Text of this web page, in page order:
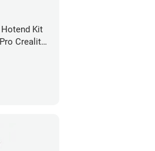
Kit
Creality